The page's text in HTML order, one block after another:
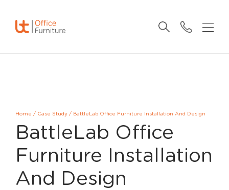
Home / Case Study / BattleLab Office Furniture Installation And Design
BattleLab Office
Furniture Installation
And Design